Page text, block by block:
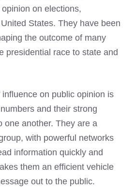
on elections,
States. They have been
the outcome of many
presidential race to state and
influence on public opinion is
and their strong
one another. They are a
with powerful networks
information quickly and
them an efficient vehicle
out to the public.